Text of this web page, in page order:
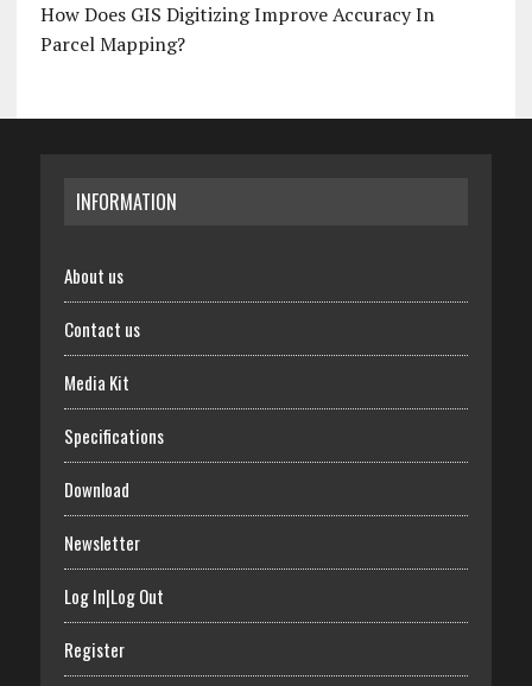
How Does GIS Digitizing Improve Accuracy In
Parcel Mapping?
INFORMATION
About us
Contact us
Media Kit
Specifications
Download
Newsletter
Log In|Log Out
Register